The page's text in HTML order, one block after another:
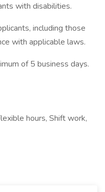
with disabilities.
including those
with applicable laws.
of 5 business days.
hours, Shift work,